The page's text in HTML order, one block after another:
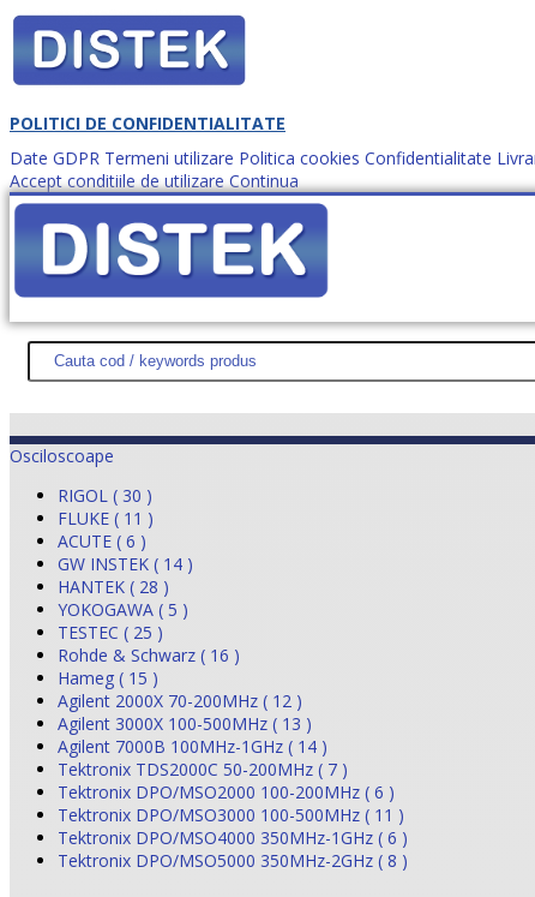
POLITICI DE CONFIDENTIALITATE
Date GDPR Termeni utilizare Politica cookies Confidentialitate
Accept conditiile de utilizare Continua
Cum comanzi?
DISTEK TEST NOUTĂŢI PROMOŢII HARTĂ SITE
Osciloscoape
RIGOL ( 30 )
FLUKE ( 11 )
ACUTE ( 6 )
GW INSTEK ( 14 )
HANTEK ( 28 )
YOKOGAWA ( 5 )
TESTEC ( 25 )
Rohde & Schwarz ( 16 )
Hameg ( 15 )
Agilent 2000X 70-200MHz ( 12 )
Agilent 3000X 100-500MHz ( 13 )
Agilent 7000B 100MHz-1GHz ( 14 )
Tektronix TDS2000C 50-200MHz ( 7 )
Tektronix DPO/MSO2000 100-200MHz ( 6 )
Tektronix DPO/MSO3000 100-500MHz ( 11 )
Tektronix DPO/MSO4000 350MHz-1GHz ( 6 )
Tektronix DPO/MSO5000 350MHz-2GHz ( 8 )